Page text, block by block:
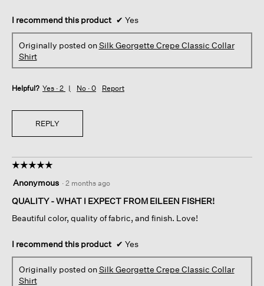
I recommend this product ✔ Yes
Originally posted onSilk Georgette Crepe Classic Collar
Shirt
Helpful? Yes · 2 No · 0 Report
REPLY
☆☆☆☆☆
☆☆☆☆☆
out
of
stars.
Anonymous · 2 months ago
QUALITY - WHAT I EXPECT FROM EILEEN FISHER!
Beautiful color, quality of fabric, and finish. Love!
I recommend this product ✔ Yes
Originally posted onSilk Georgette Crepe Classic Collar
Shirt